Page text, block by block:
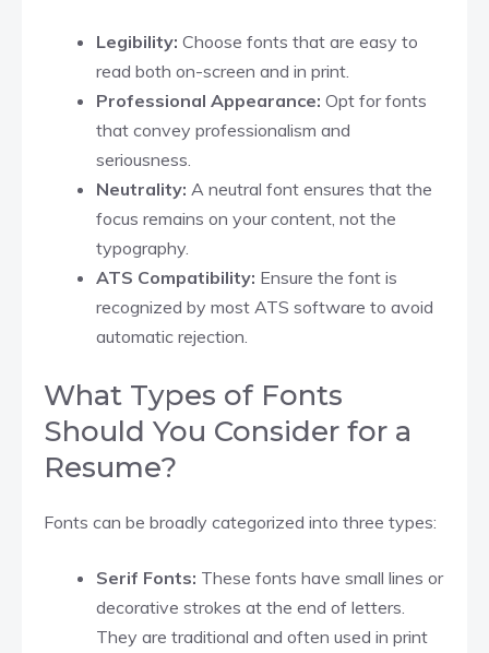
Legibility: Choose fonts that are easy to
read both on-screen and in print.
Professional Appearance: Opt for fonts
that convey professionalism and
seriousness.
Neutrality: A neutral font ensures that the
focus remains on your content, not the
typography.
ATS Compatibility: Ensure the font is
recognized by most ATS software to avoid
automatic rejection.
What Types of Fonts
Should You Consider for a
Resume?
Fonts can be broadly categorized into three types:
Serif Fonts: These fonts have small lines or
decorative strokes at the end of letters.
They are traditional and often used in print